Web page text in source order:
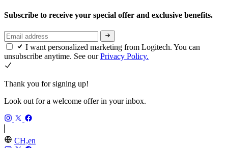
Subscribe to receive your special offer and exclusive benefits.
I want personalized marketing from Logitech. You can
unsubscribe anytime. See ourPrivacy Policy.
Thank you for signing up!
Look out for a welcome offer in your inbox.
CH,en